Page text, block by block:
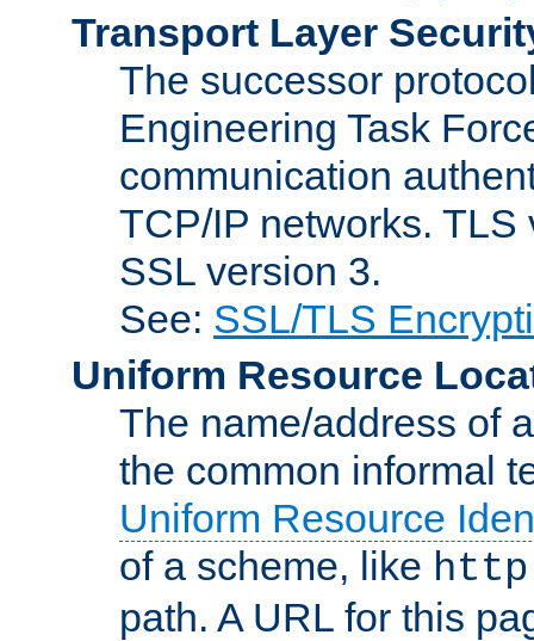
Transport Layer
The successor
Engineering Task
communication
TCP/IP networks.
SSL version 3.
See: SSL/TLS
Uniform Resource
The name/address of
the common informal
Uniform Resource
of a scheme, like http
path. A URL for this